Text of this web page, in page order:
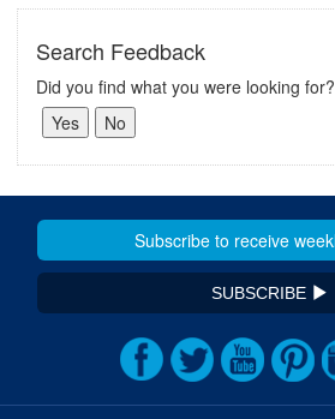
Search Feedback
Did you find what you were looking for?
SUBSCRIBE